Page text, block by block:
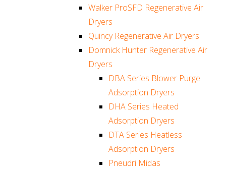
Walker ProSFD Regenerative Air
Dryers
Quincy Regenerative Air Dryers
Domnick Hunter Regenerative Air
Dryers
DBA Series Blower Purge
Adsorption Dryers
DHA Series Heated
Adsorption Dryers
DTA Series Heatless
Adsorption Dryers
Pneudri Midas